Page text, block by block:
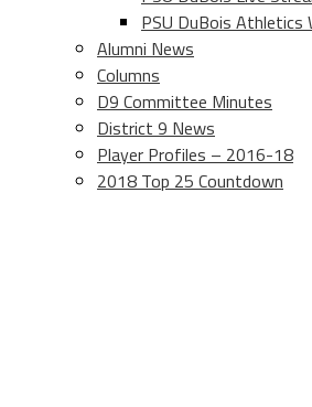
PSU DuBois Athletics
Alumni News
Columns
D9 Committee Minutes
District 9 News
Player Profiles – 2016-18
2018 Top 25 Countdown